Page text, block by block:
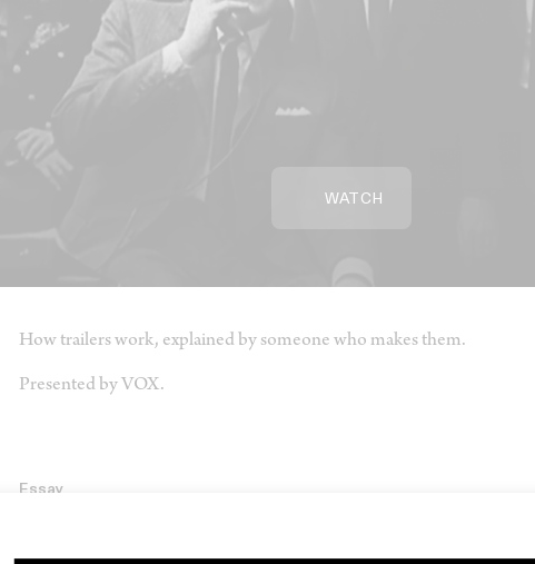
WATCH
How trailers work, explained by someone who makes them.
Presented by VOX.
Essay